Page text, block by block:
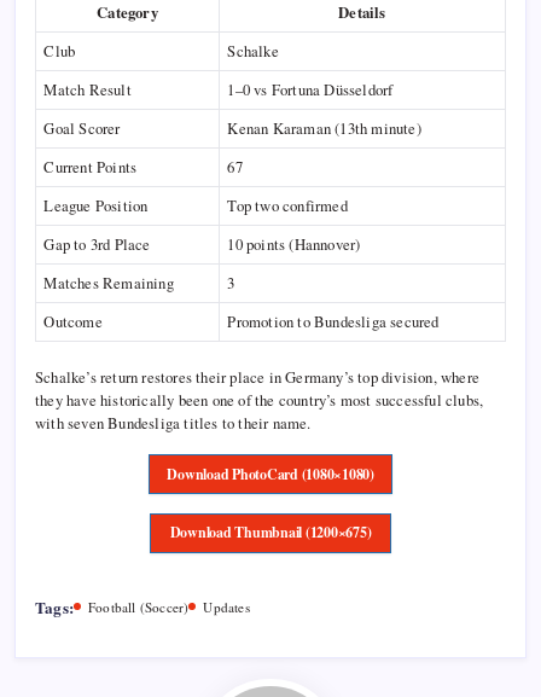
Category
Details
Club
Schalke
Match Result
1–0 vs Fortuna Düsseldorf
Goal Scorer
Kenan Karaman (13th minute)
Current Points
67
League Position
Top two confirmed
Gap to 3rd Place
10 points (Hannover)
Matches Remaining
3
Outcome
Promotion to Bundesliga secured
Schalke’s return restores their place in Germany’s top division, where
they have historically been one of the country’s most successful clubs,
with seven Bundesliga titles to their name.
Download PhotoCard (1080×1080)
Download Thumbnail (1200×675)
Tags: Football (Soccer) Updates